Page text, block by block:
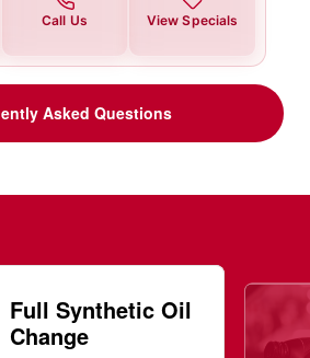
Call Us View Specials
Asked Questions
Full Synthetic Oil
Change